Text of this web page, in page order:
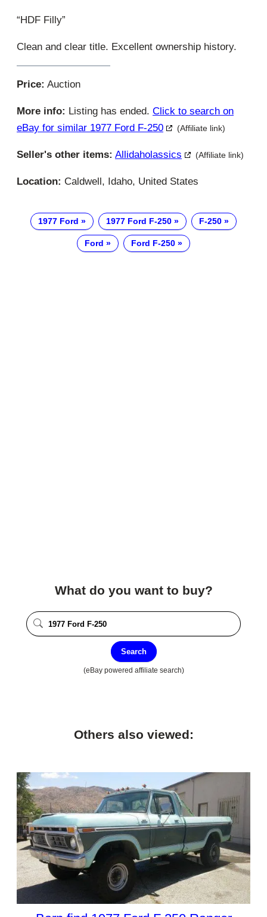
“HDF Filly”
Clean and clear title. Excellent ownership history.
Price: Auction
More info: Listing has ended. Click to search on
eBay for similar 1977 Ford F-250
(Affiliate link)
Seller's other items: Allidaholassics (Affiliate link)
Location: Caldwell, Idaho, United States
1977 Ford 1977 Ford F-250 F-250
Ford Ford F-250
What do you want to buy?
Search
(eBay powered affiliate search)
Others also viewed: